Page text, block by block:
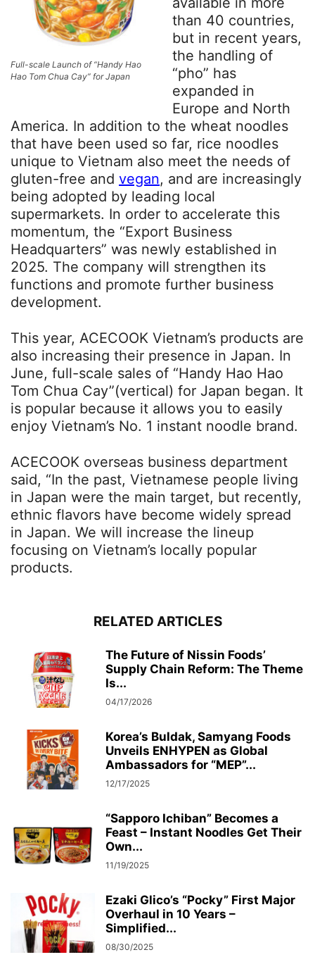
Full-scale Launch of “Handy Hao
Hao Tom Chua Cay” for Japan
than 40 countries,
but in recent years,
the handling of
“pho” has
expanded in
Europe and North
America. In addition to the wheat noodles
that have been used so far, rice noodles
unique to Vietnam also meet the needs of
gluten-free and vegan, and are increasingly
being adopted by leading local
supermarkets. In order to accelerate this
momentum, the “Export Business
Headquarters” was newly established in
2025. The company will strengthen its
functions and promote further business
development.
This year, ACECOOK Vietnam’s products are
also increasing their presence in Japan. In
June, full-scale sales of “Handy Hao Hao
Tom Chua Cay”(vertical) for Japan began. It
is popular because it allows you to easily
enjoy Vietnam’s No. 1 instant noodle brand.
ACECOOK overseas business department
said, “In the past, Vietnamese people living
in Japan were the main target, but recently,
ethnic flavors have become widely spread
in Japan. We will increase the lineup
focusing on Vietnam’s locally popular
products.
RELATED ARTICLES
The Future of Nissin Foods’
Supply Chain Reform: The Theme
Is...
04/17/2026
Korea’s Buldak, Samyang Foods
Unveils ENHYPEN as Global
Ambassadors for “MEP”...
12/17/2025
“Sapporo Ichiban” Becomes a
Feast – Instant Noodles Get Their
Own...
11/19/2025
Ezaki Glico’s “Pocky” First Major
Overhaul in 10 Years –
Simplified...
08/30/2025